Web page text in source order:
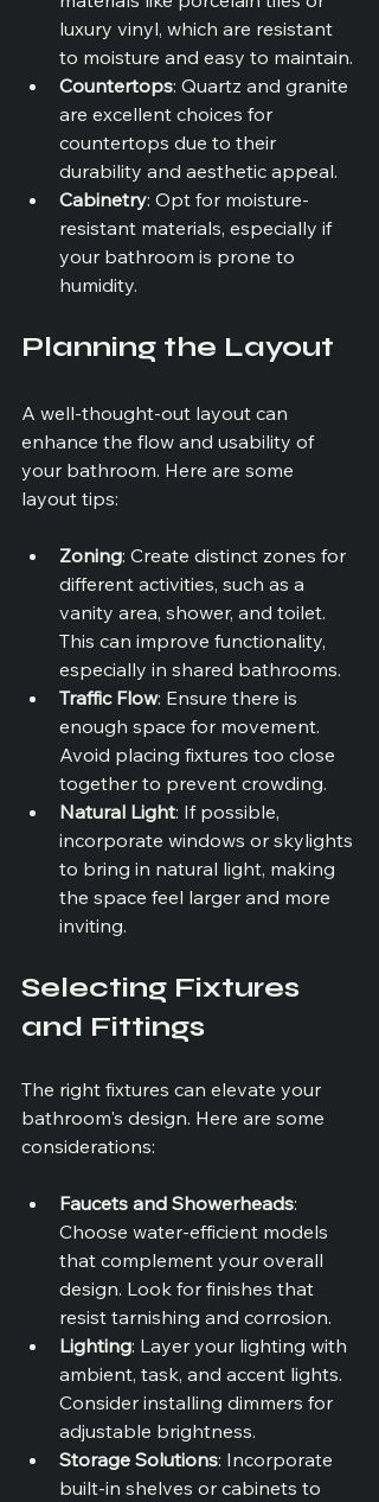
luxury vinyl, which are resistant
to moisture and easy to maintain.
Countertops: Quartz and granite
are excellent choices for
countertops due to their
durability and aesthetic appeal.
Cabinetry: Opt for moisture-
resistant materials, especially if
your bathroom is prone to
humidity.
Planning the Layout
A well-thought-out layout can
enhance the flow and usability of
your bathroom. Here are some
layout tips:
Zoning: Create distinct zones for
different activities, such as a
vanity area, shower, and toilet.
This can improve functionality,
especially in shared bathrooms.
Traffic Flow: Ensure there is
enough space for movement.
Avoid placing fixtures too close
together to prevent crowding.
Natural Light: If possible,
incorporate windows or skylights
to bring in natural light, making
the space feel larger and more
inviting.
Selecting Fixtures
and Fittings
The right fixtures can elevate your
bathroom's design. Here are some
considerations:
Faucets and Showerheads:
Choose water-efficient models
that complement your overall
design. Look for finishes that
resist tarnishing and corrosion.
Lighting: Layer your lighting with
ambient, task, and accent lights.
Consider installing dimmers for
adjustable brightness.
Storage Solutions: Incorporate
built-in shelves or cabinets to